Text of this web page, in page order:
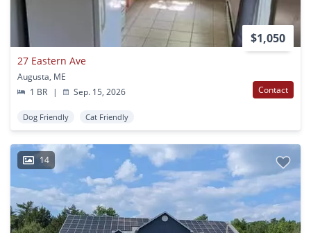
$1,050
27 Eastern Ave
Augusta, ME
1 BR
| Sep. 15, 2026 Contact
Dog Friendly Cat Friendly
14